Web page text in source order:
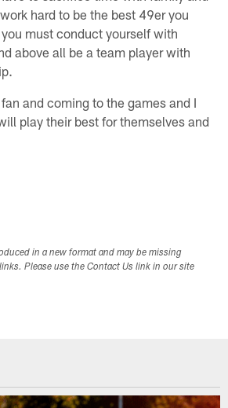
hard to be the best 49er you
must conduct yourself with
above all be a team player with
and coming to the games and I
play their best for themselves and
in a new format and may be missing
Please use the Contact Us link in our site